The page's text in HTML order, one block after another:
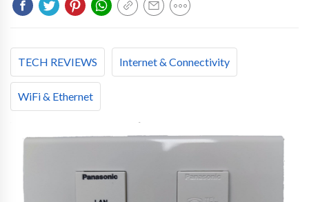
TECH REVIEWS Internet & Connectivity
WiFi & Ethernet